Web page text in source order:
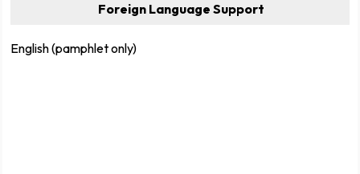
Foreign Language Support
English (pamphlet only)